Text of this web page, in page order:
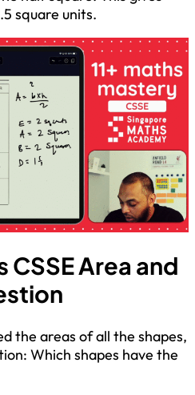
square units.
Area and
the areas of all the shapes,
Which shapes have the